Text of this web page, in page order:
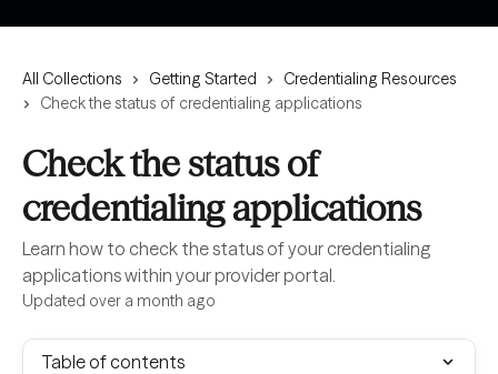
All Collections Getting Started
Credentialing Resources
Check the status of credentialing applications
Check the status of
credentialing applications
Learn how to check the status of your credentialing
applications within your provider portal.
Updated over a month ago
Table of contents